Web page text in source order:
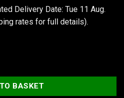
Delivery Date: Tue 11 Aug.
rates for full details).
Cap Orange quantity
BASKET